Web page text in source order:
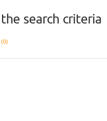
search criteria